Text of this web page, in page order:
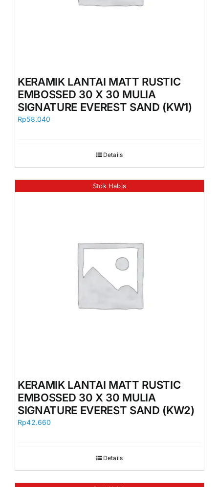
KERAMIK LANTAI MATT RUSTIC
EMBOSSED 30 X 30 MULIA
SIGNATURE EVEREST SAND (KW1)
Rp58.040
Details
Stok Habis
KERAMIK LANTAI MATT RUSTIC
EMBOSSED 30 X 30 MULIA
SIGNATURE EVEREST SAND (KW2)
Rp42.660
Details